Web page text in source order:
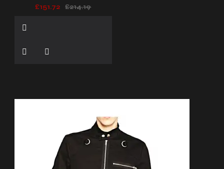
£151.72
£214.19